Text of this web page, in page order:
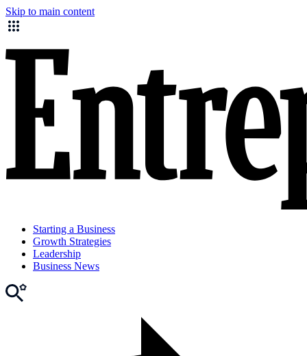
Skip to main content
Starting a Business
Growth Strategies
Leadership
Business News